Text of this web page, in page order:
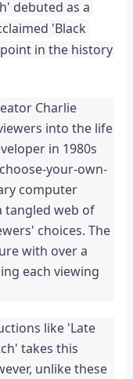
debuted as a
'Black
in the history
Charlie
into the life
in 1980s
your-own-
computer
tangled web of
choices. The
with over a
each viewing
like 'Late
takes this
unlike these